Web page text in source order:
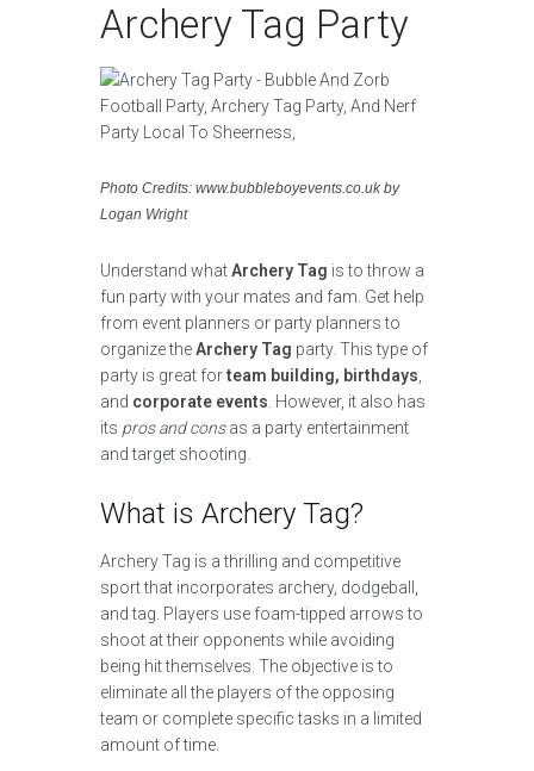
Archery Tag Party
Photo Credits: www.bubbleboyevents.co.uk by
Logan Wright
Understand whatArchery Tag is to throw a
fun party with your mates and fam. Get help
from event planners or party planners to
organize theArchery Tag party. This type of
party is great forteam building, birthdays
and corporate events . However, it also has
its pros and consas a party entertainment
and target shooting.
What is Archery Tag?
Archery Tag is a thrilling and competitive
sport that incorporates archery, dodgeball,
and tag. Players use foam-tipped arrows to
shoot at their opponents while avoiding
being hit themselves. The objective is to
eliminate all the players of the opposing
team or complete specific tasks in a limited
amount of time.